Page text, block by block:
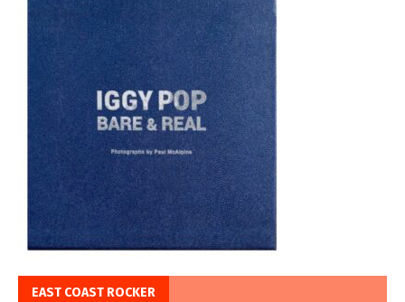
EAST COAST ROCKER